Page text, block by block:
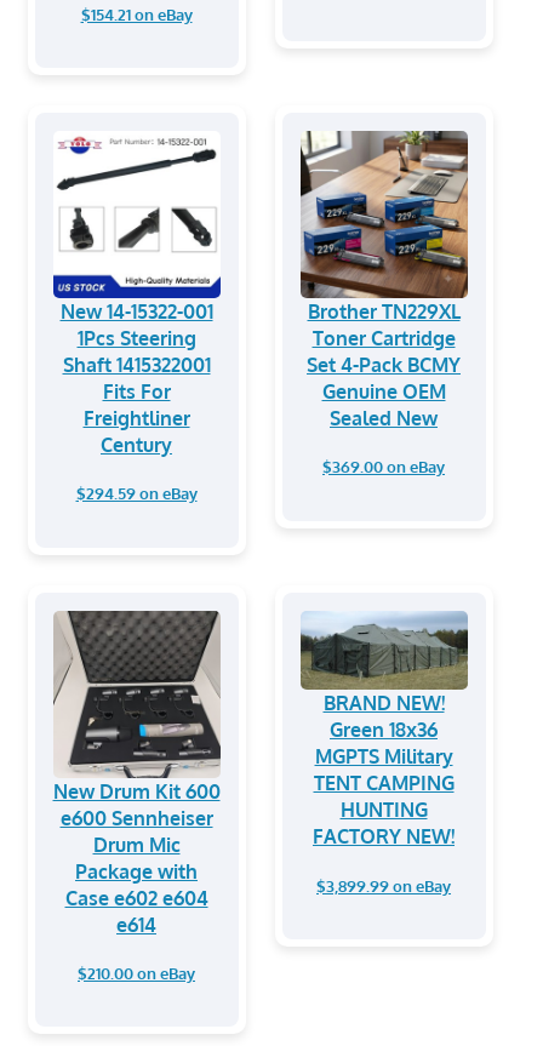
$154.21 on eBay
New 14-15322-001
1Pcs Steering
Shaft 1415322001
Fits For
Freightliner
Century
$294.59 on eBay
Brother TN229XL
Toner Cartridge
Set 4-Pack BCMY
Genuine OEM
Sealed New
$369.00 on eBay
New Drum Kit 600
e600 Sennheiser
Drum Mic
Package with
Case e602 e604
e614
$210.00 on eBay
BRAND NEW!
Green 18x36
MGPTS Military
TENT CAMPING
HUNTING
FACTORY NEW!
$3,899.99 on eBay